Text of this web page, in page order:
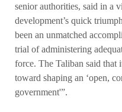
senior authorities, said in a
development’s quick
been an unmatched
trial of administering
force. The Taliban said that
toward shaping an ‘open,
government'”.